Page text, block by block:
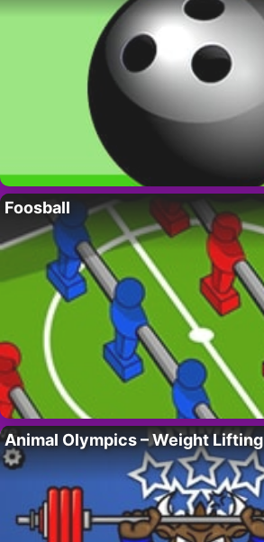
Foosball
Animal Olympics – Weight Lifting